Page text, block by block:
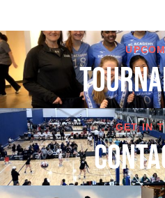
GET IN